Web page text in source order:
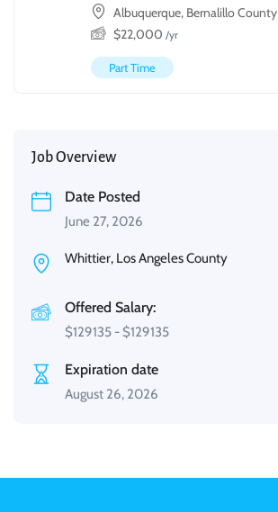
Albuquerque, Bernalillo County
$22,000 /yr
Part Time
Job Overview
Date Posted
June 27, 2026
Whittier, Los Angeles County
Offered Salary:
$129135 - $129135
Expiration date
August 26, 2026